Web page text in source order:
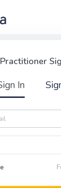
Practitioner
In